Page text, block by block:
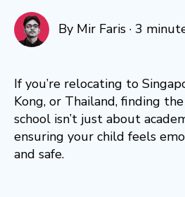
By Mir Faris· 3
If you’re relocating to
Kong, or Thailand, finding
school isn’t just about
ensuring your child feels
and safe.